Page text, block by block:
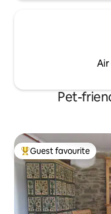
Pet-
Top guest favourite
Guest favourite